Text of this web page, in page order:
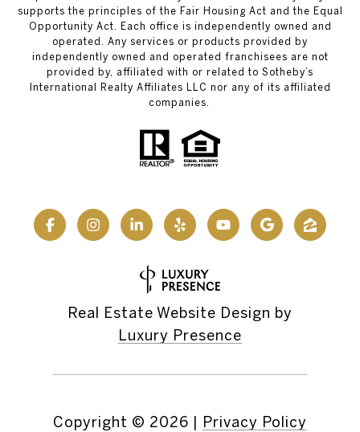
supports the principles of the Fair Housing Act and the Equal
Opportunity Act. Each office is independently owned and
operated. Any services or products provided by
independently owned and operated franchisees are not
provided by, affiliated with or related to Sotheby’s
International Realty Affiliates LLC nor any of its affiliated
companies.
Real Estate Website Design by
Luxury Presence
Copyright © 2026 | Privacy Policy